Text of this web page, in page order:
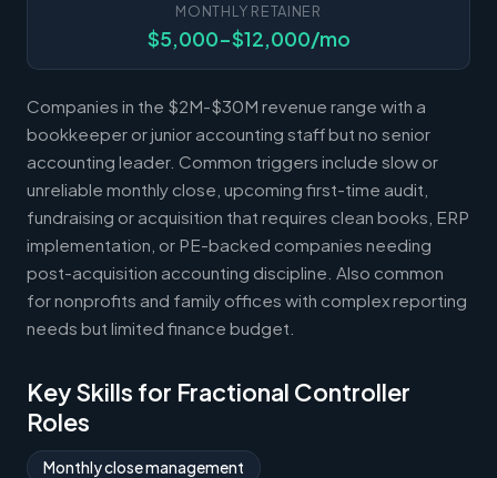
MONTHLY RETAINER
$5,000-$12,000/mo
Companies in the $2M-$30M revenue range with a
bookkeeper or junior accounting staff but no senior
accounting leader. Common triggers include slow or
unreliable monthly close, upcoming first-time audit,
fundraising or acquisition that requires clean books, ERP
implementation, or PE-backed companies needing
post-acquisition accounting discipline. Also common
for nonprofits and family offices with complex reporting
needs but limited finance budget.
Key Skills for Fractional Controller
Roles
Monthly close management